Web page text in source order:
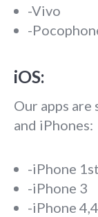
-Vivo
-
iOS:
Our apps
and iPhones:
-iPhone
-iPhone 3
-iPhone